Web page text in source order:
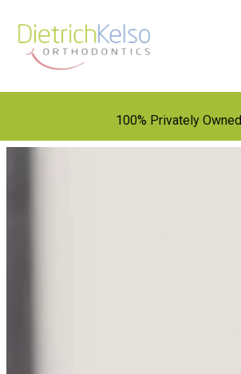
100% Privately Owned